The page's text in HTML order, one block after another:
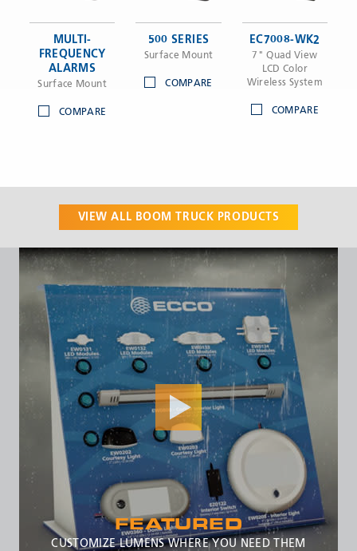
MULTI-
FREQUENCY
ALARMS
Surface Mount
COMPARE
500 SERIES
Surface Mount
COMPARE
EC7008-WK2
7" Quad View
LCD Color
Wireless System
COMPARE
VIEW ALL BOOM TRUCK PRODUCTS
FEATURED
CUSTOMIZE LUMENS WHERE YOU NEED THEM